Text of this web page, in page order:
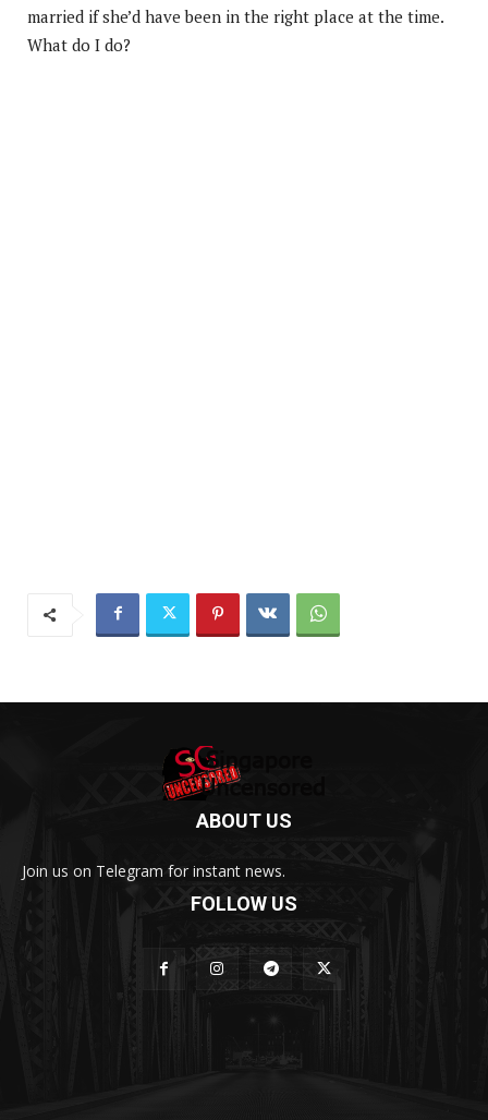
married if she’d have been in the right place at the time.
What do I do?
ABOUT US
Join us on Telegram for instant news.
FOLLOW US